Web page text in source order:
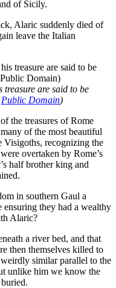
of Sicily.
Alaric suddenly died of
leave the Italian
are said to be
Public Domain)
the treasures of Rome
of the most beautiful
Visigoths, recognizing the
overtaken by Rome’s
half brother king and
in southern Gaul a
ensuring they had a wealthy
Alaric?
a river bed, and that
then themselves killed to
similar parallel to the
unlike him we know the